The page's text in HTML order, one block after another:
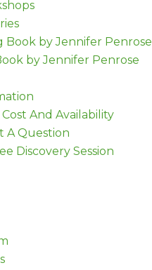
Book by Jennifer Penrose
by Jennifer Penrose
And Availability
A Question
Discovery Session